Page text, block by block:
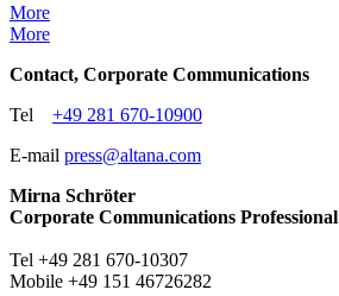
More
More
Contact, Corporate Communications
Tel +49 281 670-10900
E-mail press@altana.com
Mirna Schröter
Corporate Communications Professional
Tel +49 281 670-10307
Mobile +49 151 46726282